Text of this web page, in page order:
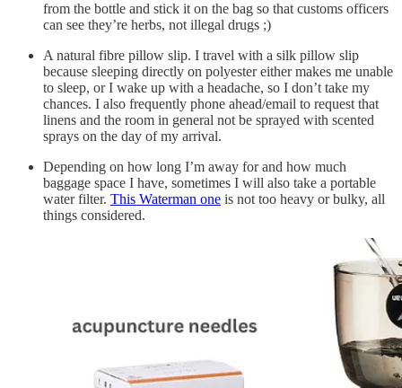
from the bottle and stick it on the bag so that customs officers
can see they’re herbs, not illegal drugs ;)
A natural fibre pillow slip. I travel with a silk pillow slip
because sleeping directly on polyester either makes me unable
to sleep, or I wake up with a headache, so I don’t take my
chances. I also frequently phone ahead/email to request that
linens and the room in general not be sprayed with scented
sprays on the day of my arrival.
Depending on how long I’m away for and how much
baggage space I have, sometimes I will also take a portable
water filter. This Waterman one is not too heavy or bulky, all
things considered.